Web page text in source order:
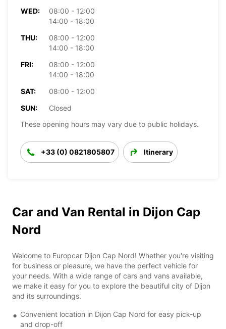
WED:
08:00 - 12:00
14:00 - 18:00
THU:
08:00 - 12:00
14:00 - 18:00
FRI:
08:00 - 12:00
14:00 - 18:00
SAT:
08:00 - 12:00
SUN:
Closed
These opening hours may vary due to public holidays.
+33 (0) 0821805807 Itinerary
Car and Van Rental in Dijon Cap
Nord
Welcome to Europcar Dijon Cap Nord! Whether you're visiting
for business or pleasure, we have the perfect vehicle for
your needs. With a wide range of cars and vans available,
we make it easy for you to explore the beautiful city of Dijon
and its surroundings.
Convenient location in Dijon Cap Nord for easy pick-up
and drop-off